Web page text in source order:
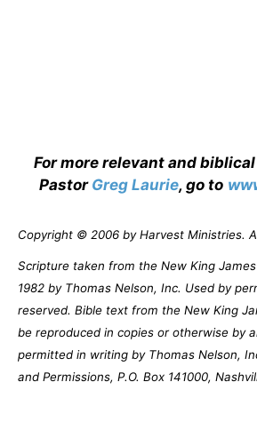
For more relevant and
Pastor Greg Laurie, go to
Copyright © 2006 by Harvest Ministries.
Scripture taken from the New King
1982 by Thomas Nelson, Inc. Used by
reserved. Bible text from the New King
be reproduced in copies or otherwise by
permitted in writing by Thomas Nelson,
and Permissions, P.O. Box 141000,